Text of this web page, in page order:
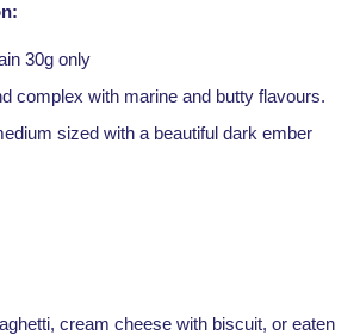
30g only
complex with marine and butty flavours.
sized with a beautiful dark ember
cream cheese with biscuit, or eaten